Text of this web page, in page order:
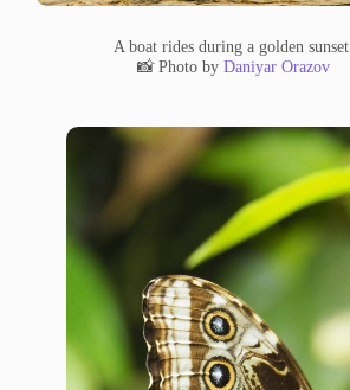
A boat rides during a golden sunset.
📸 Photo by Daniyar Orazov